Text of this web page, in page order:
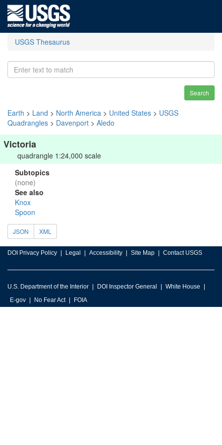
USGS Thesaurus
Search
Earth > Land > North America > United States > USGS
Quadrangles > Davenport > Aledo
Victoria
quadrangle 1:24,000 scale
Subtopics
(none)
See also
Knox
Spoon
JSON XML
DOI Privacy Policy Legal Accessibility Site Map Contact USGS
U.S. Department of the Interior DOI Inspector General
White House
E-gov
No Fear Act FOIA